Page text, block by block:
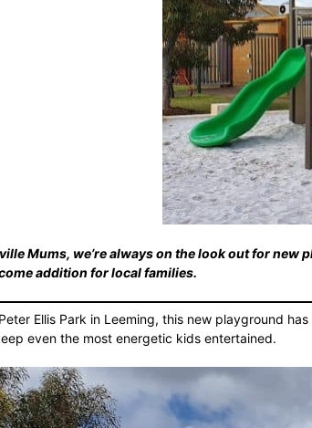
Mums, we’re always on the look out for new
addition for local families.
Ellis Park in Leeming, this new playground
even the most energetic kids entertained.